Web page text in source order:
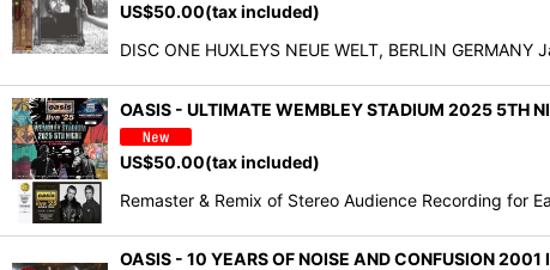
US$50.00(tax included)
DISC ONE HUXLEYS NEUE WELT, BERLIN
OASIS - ULTIMATE WEMBLEY STADIUM 2025 5TH
US$50.00(tax included)
Remaster & Remix of Stereo Audience Recording for
OASIS - 10 YEARS OF NOISE AND CONFUSION